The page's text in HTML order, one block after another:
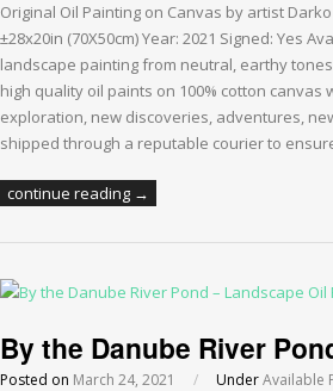
Original Oil Painting on Canvas by artist
±28x20in (70X50cm) Year: 2021 Signed: Yes
landscape painting from neutral, earthy
high quality oil paints on 100% cotton
exploration, new discoveries, adventures,
shipped through a reputable courier to
continue reading →
By the Danube River
Posted on March 24, 2021 / UnderAvailable